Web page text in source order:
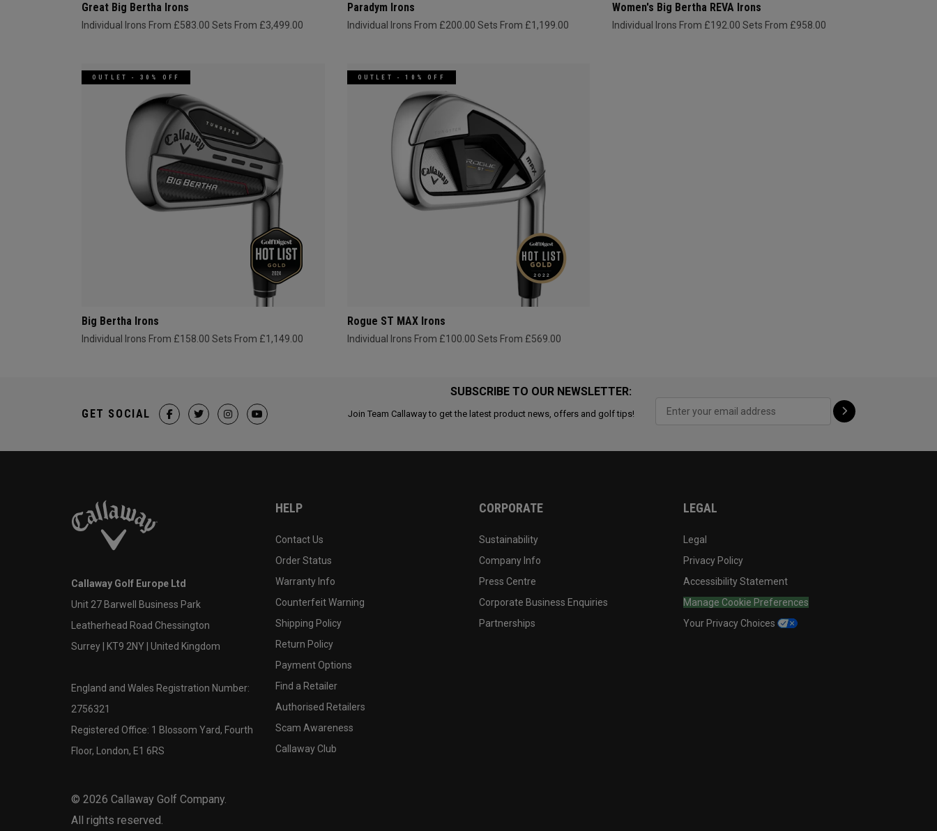
Great Big Bertha Irons
Individual Irons From £583.00 Sets From £3,499.00
Paradym Irons
Individual Irons From £200.00 Sets From £1,199.00
Women's Big Bertha REVA Irons
Individual Irons From £192.00 Sets From £958.00
OUTLET - 30% OFF
Big Bertha Irons
Individual Irons From £158.00 Sets From £1,149.00
OUTLET - 10% OFF
Rogue ST MAX Irons
Individual Irons From £100.00 Sets From £569.00
SUBSCRIBE TO OUR NEWSLETTER:
Join Team Callaway to get the latest product news, offers and golf tips!
GET SOCIAL
Callaway Golf Europe Ltd
Unit 27 Barwell Business Park
Leatherhead Road Chessington
Surrey | KT9 2NY | United Kingdom
England and Wales Registration Number:
2756321
Registered Office: 1 Blossom Yard, Fourth
Floor, London, E1 6RS
© 2026 Callaway Golf Company.
All rights reserved.
HELP
Contact Us
Order Status
Warranty Info
Counterfeit Warning
Shipping Policy
Return Policy
Payment Options
Find a Retailer
Authorised Retailers
Scam Awareness
Callaway Club
CORPORATE
Sustainability
Company Info
Press Centre
Corporate Business Enquiries
Partnerships
LEGAL
Legal
Privacy Policy
Accessibility Statement
Manage Cookie Preferences
Your Privacy Choices